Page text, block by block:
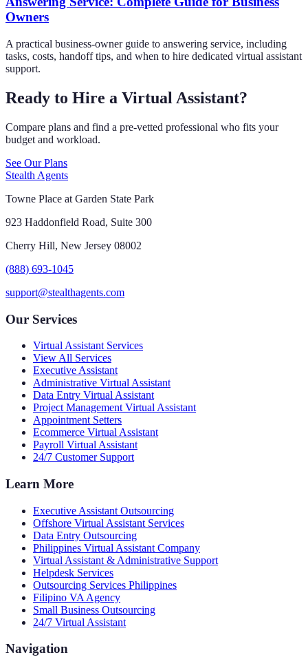
Owners
A practical business-owner guide to answering service, including
tasks, costs, handoff tips, and when to hire dedicated virtual assistant
support.
Ready to Hire a Virtual Assistant?
Compare plans and find a pre-vetted professional who fits your
budget and workload.
See Our Plans
Stealth Agents
Towne Place at Garden State Park
923 Haddonfield Road, Suite 300
Cherry Hill, New Jersey 08002
(888) 693-1045
support@stealthagents.com
Our Services
Virtual Assistant Services
View All Services
Executive Assistant
Administrative Virtual Assistant
Data Entry Virtual Assistant
Project Management Virtual Assistant
Appointment Setters
Ecommerce Virtual Assistant
Payroll Virtual Assistant
24/7 Customer Support
Learn More
Executive Assistant Outsourcing
Offshore Virtual Assistant Services
Data Entry Outsourcing
Philippines Virtual Assistant Company
Virtual Assistant & Administrative Support
Helpdesk Services
Outsourcing Services Philippines
Filipino VA Agency
Small Business Outsourcing
24/7 Virtual Assistant
Navigation